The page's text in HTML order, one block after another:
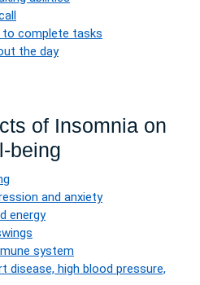
complete tasks
the day
of Insomnia on
being
and anxiety
energy
system
disease, high blood pressure,